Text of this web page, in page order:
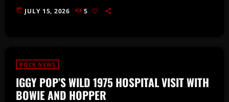
today JULY 15, 2026 5
ROCK NEWS
IGGY POP’S WILD 1975 HOSPITAL VISIT WITH
BOWIE AND HOPPER